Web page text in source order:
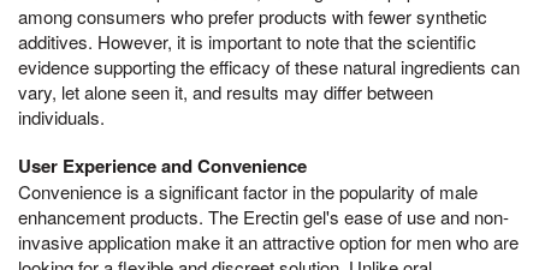
among consumers who prefer products with fewer synthetic
additives. However, it is important to note that the scientific
evidence supporting the efficacy of these natural ingredients can
vary, let alone seen it, and results may differ between
individuals.
User Experience and Convenience
Convenience is a significant factor in the popularity of male
enhancement products. The Erectin gel's ease of use and non-
invasive application make it an attractive option for men who are